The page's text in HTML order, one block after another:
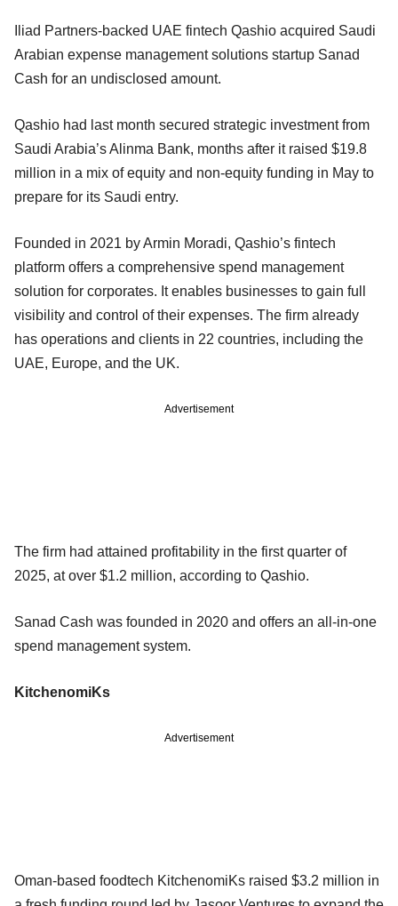
Iliad Partners-backed UAE fintech Qashio acquired Saudi
Arabian expense management solutions startup Sanad
Cash for an undisclosed amount.
Qashio had last month secured strategic investment from
Saudi Arabia’s Alinma Bank, months after it raised $19.8
million in a mix of equity and non-equity funding in May to
prepare for its Saudi entry.
Founded in 2021 by Armin Moradi, Qashio’s fintech
platform offers a comprehensive spend management
solution for corporates. It enables businesses to gain full
visibility and control of their expenses. The firm already
has operations and clients in 22 countries, including the
UAE, Europe, and the UK.
Advertisement
The firm had attained profitability in the first quarter of
2025, at over $1.2 million, according to Qashio.
Sanad Cash was founded in 2020 and offers an all-in-one
spend management system.
KitchenomiKs
Advertisement
Oman-based foodtech KitchenomiKs raised $3.2 million in